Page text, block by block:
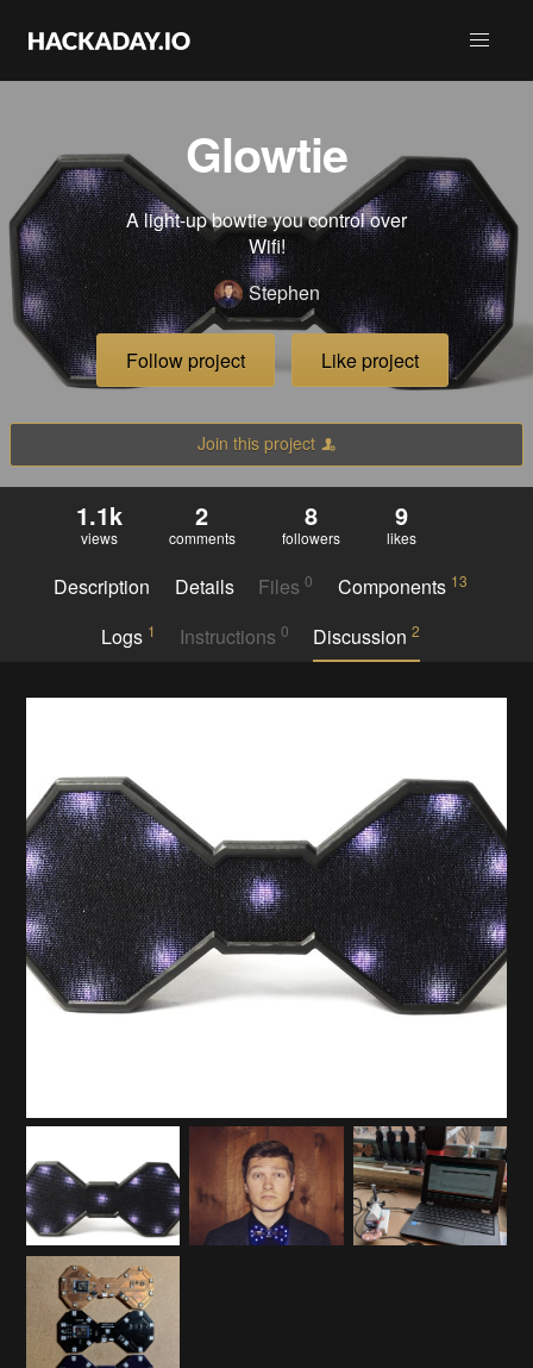
Glowtie
A light-up bowtie you control over
Wifi!
Stephen
Follow project Like project
Join this project
1.1k
views
2
comments
8
followers
9
likes
Description Details Files0 Components 13
Logs 1 Instructions 0 Discussion2